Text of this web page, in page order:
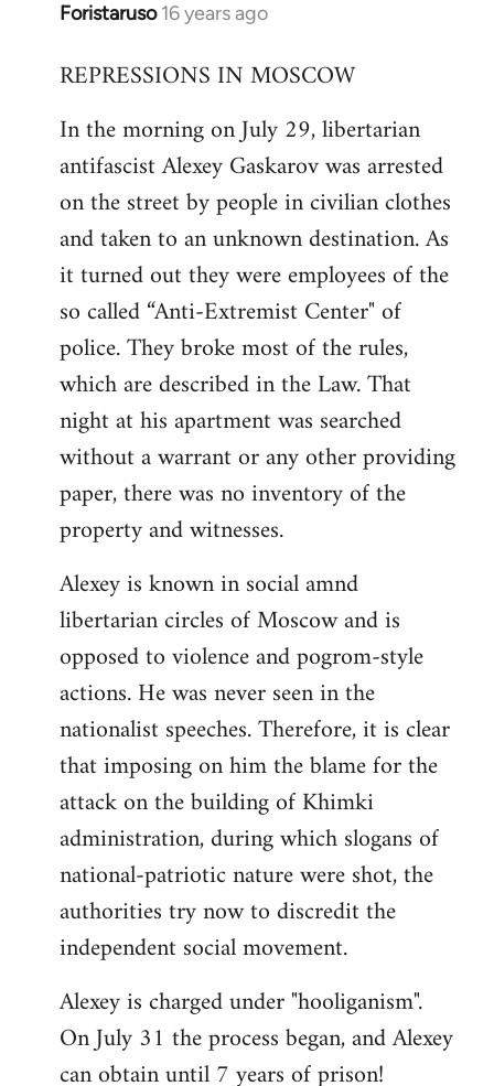
Foristaruso 16 years ago
In
to
by
libcom.org
REPRESSIONS IN MOSCOW
In the morning on July 29, libertarian
antifascist Alexey Gaskarov was arrested
on the street by people in civilian clothes
and taken to an unknown destination. As
it turned out they were employees of the
so called “Anti-Extremist Center" of
police. They broke most of the rules,
which are described in the Law. That
night at his apartment was searched
without a warrant or any other providing
paper, there was no inventory of the
property and witnesses.
Alexey is known in social amnd
libertarian circles of Moscow and is
opposed to violence and pogrom-style
actions. He was never seen in the
nationalist speeches. Therefore, it is clear
that imposing on him the blame for the
attack on the building of Khimki
administration, during which slogans of
national-patriotic nature were shot, the
authorities try now to discredit the
independent social movement.
Alexey is charged under "hooliganism".
On July 31 the process began, and Alexey
can obtain until 7 years of prison!